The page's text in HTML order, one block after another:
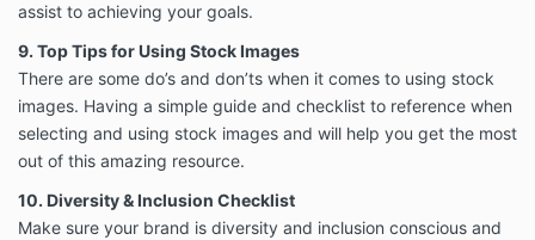
assist to achieving your goals.
9. Top Tips for Using Stock Images
There are some do’s and don’ts when it comes to using stock
images. Having a simple guide and checklist to reference when
selecting and using stock images and will help you get the most
out of this amazing resource.
10. Diversity & Inclusion Checklist
Make sure your brand is diversity and inclusion conscious and